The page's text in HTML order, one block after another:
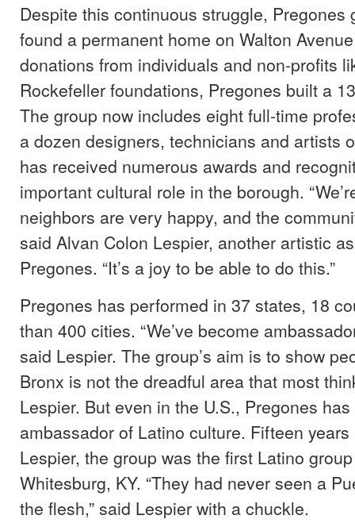
Despite this continuous struggle, Pregones
found a permanent home on Walton
donations from individuals and non-profits
Rockefeller foundations, Pregones built a
The group now includes eight full-time
a dozen designers, technicians and artists
has received numerous awards and
important cultural role in the borough.
neighbors are very happy, and the
said Alvan Colon Lespier, another artistic
Pregones. “It’s a joy to be able to do this.”
Pregones has performed in 37 states, 18
than 400 cities. “We’ve become
said Lespier. The group’s aim is to show
Bronx is not the dreadful area that most
Lespier. But even in the U.S., Pregones
ambassador of Latino culture. Fifteen
Lespier, the group was the first Latino
Whitesburg, KY. “They had never seen a
the flesh,” said Lespier with a chuckle.